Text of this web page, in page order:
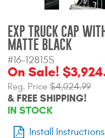
EXP TRUCK CAP
MATTE BLACK
#16-12815S
On Sale!
Reg. Price $4,024.99
& FREE SHIPPING!
IN STOCK
Install Instructions